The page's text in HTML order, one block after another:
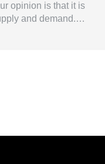
opinion is that it is
and demand.…